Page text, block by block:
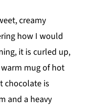
creamy
how I would
it is curled up,
mug of hot
chocolate is
and a heavy